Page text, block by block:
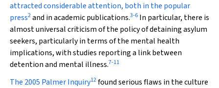
attracted considerable attention, both in the popular
press2and in academic publications.3-6 In particular, there is
almost universal criticism of the policy of detaining asylum
seekers, particularly in terms of the mental health
implications, with studies reporting a link between
detention and mental illness.7-11
The 2005 Palmer Inquiry12found serious flaws in the culture